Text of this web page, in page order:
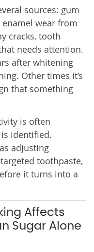
sources: gum
wear from
cracks, tooth
needs attention.
after whitening
Other times it’s
that something
is often
identified.
adjusting
toothpaste,
it turns into a
Affects
Sugar Alone